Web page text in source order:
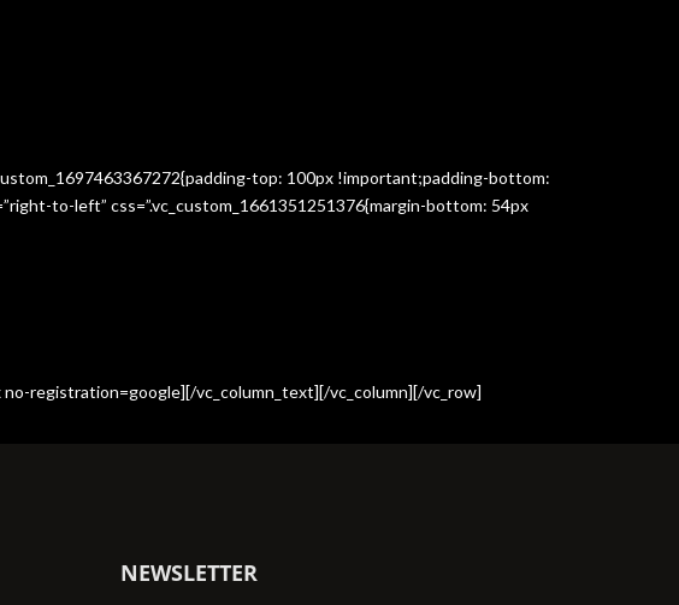
top: 100px !important;padding-bottom:
to-left” css=”.vc_custom_1661351251376{margin-bottom: 54px
registration=google][/vc_column_text][/vc_column][/vc_row]
NEWSLETTER